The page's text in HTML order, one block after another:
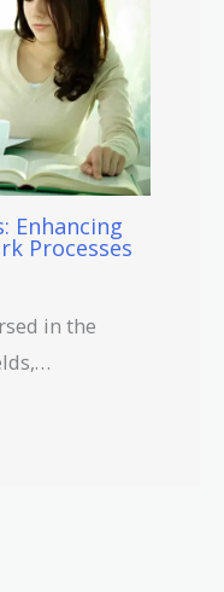
Enhancing
Processes
in the